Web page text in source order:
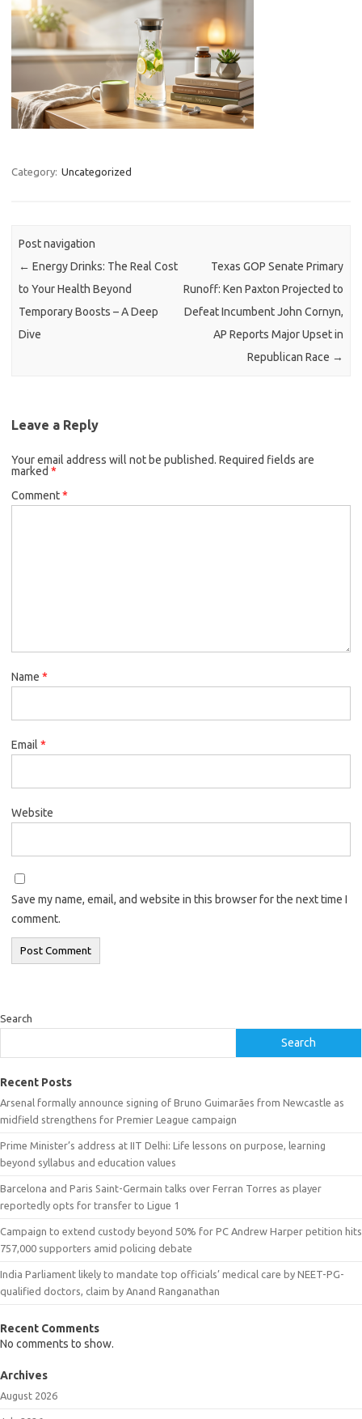
Category: Uncategorized
Post navigation
← Energy Drinks: The Real Cost
to Your Health Beyond
Temporary Boosts – A Deep
Dive
Texas GOP Senate Primary
Runoff: Ken Paxton Projected to
Defeat Incumbent John Cornyn,
AP Reports Major Upset in
Republican Race →
Leave a Reply
Your email address will not be published. Required fields are
marked *
Comment*
Name *
Email *
Website
Save my name, email, and website in this browser for the next time I
comment.
Search
Search
Recent Posts
Arsenal formally announce signing of Bruno Guimarães from Newcastle as
midfield strengthens for Premier League campaign
Prime Minister’s address at IIT Delhi: Life lessons on purpose, learning
beyond syllabus and education values
Barcelona and Paris Saint-Germain talks over Ferran Torres as player
reportedly opts for transfer to Ligue 1
Campaign to extend custody beyond 50% for PC Andrew Harper petition hits
757,000 supporters amid policing debate
India Parliament likely to mandate top officials’ medical care by NEET-PG-
qualified doctors, claim by Anand Ranganathan
Recent Comments
No comments to show.
Archives
August 2026